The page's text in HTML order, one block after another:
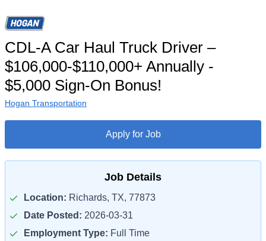
CDL-A Car Haul Truck Driver –
$106,000-$110,000+ Annually -
$5,000 Sign-On Bonus!
Hogan Transportation
Apply for Job
Job Details
Location: Richards, TX, 77873
Date Posted: 2026-03-31
Employment Type: Full Time